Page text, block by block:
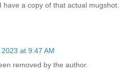
a copy of that actual mugshot.
at 9:47 AM
removed by the author.